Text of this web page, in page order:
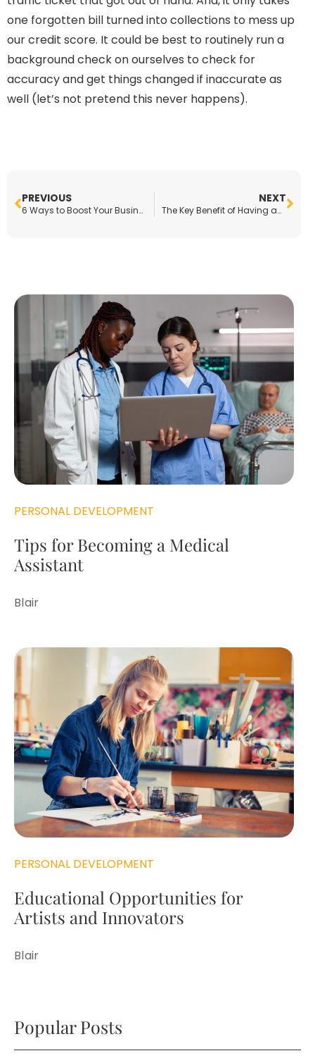
one forgotten bill turned into collections to mess up
our credit score. It could be best to routinely run a
background check on ourselves to check for
accuracy and get things changed if inaccurate as
well (let’s not pretend this never happens).
PREVIOUS
6 Ways to Boost Your Business Right Now
NEXT
The Key Benefit of Having an Online Presence for Your Small Business
PERSONAL DEVELOPMENT
Tips for Becoming a Medical
Assistant
Blair
PERSONAL DEVELOPMENT
Educational Opportunities for
Artists and Innovators
Blair
Popular Posts